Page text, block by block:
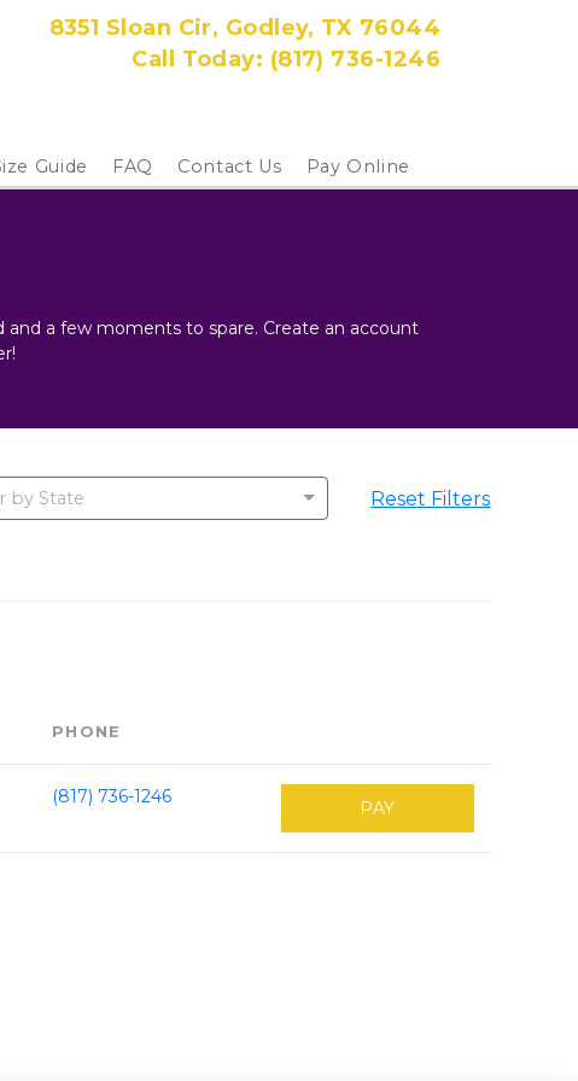
8351 Sloan Cir, Godley, TX 76044
Call Today: (817) 736-1246
Guide FAQ Contact Us Pay Online
a few moments to spare. Create an account
by State Reset Filters
PHONE
(817) 736-1246
PAY